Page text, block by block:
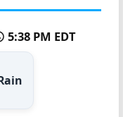
5:38 PM EDT